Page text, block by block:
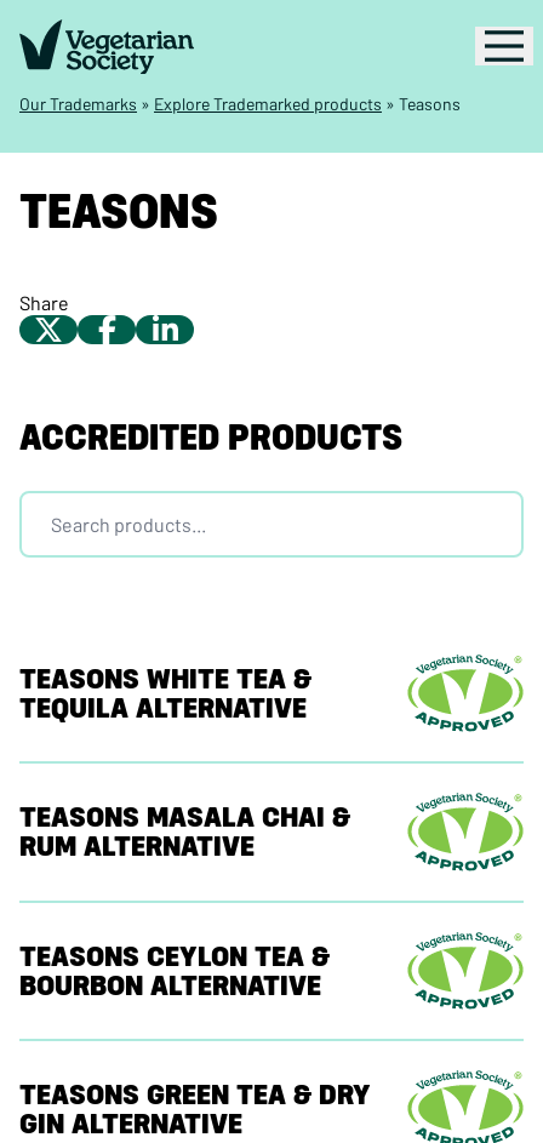
Our Trademarks » Explore Trademarked products » Teasons
TEASONS
Share
ACCREDITED PRODUCTS
TEASONS WHITE TEA &
TEQUILA ALTERNATIVE
TEASONS MASALA CHAI &
RUM ALTERNATIVE
TEASONS CEYLON TEA &
BOURBON ALTERNATIVE
TEASONS GREEN TEA & DRY
GIN ALTERNATIVE